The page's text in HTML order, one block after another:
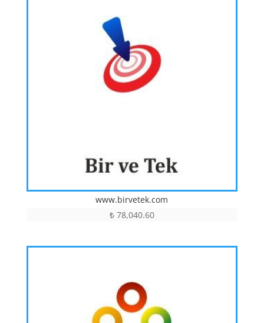
www.birvetek.com
₺78,040.60